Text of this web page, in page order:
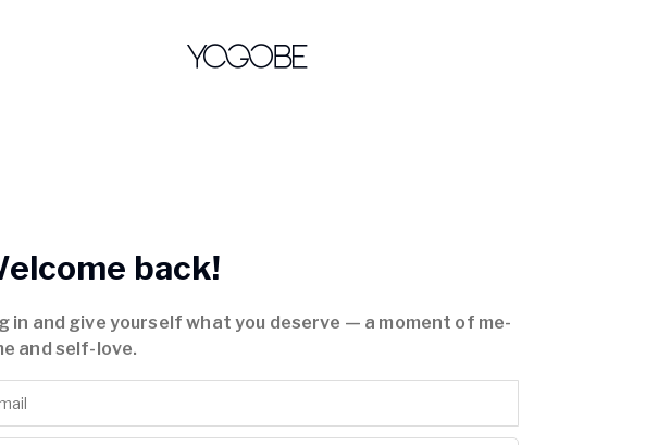
back!
in and give yourself what you deserve — a moment of me-
and self-love.